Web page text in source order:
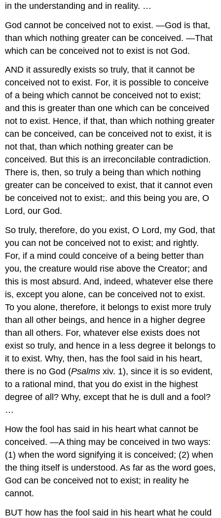
in the understanding and in reality. …
God cannot be conceived not to exist. —God is that,
than which nothing greater can be conceived. —That
which can be conceived not to exist is not God.
AND it assuredly exists so truly, that it cannot be
conceived not to exist. For, it is possible to conceive
of a being which cannot be conceived not to exist;
and this is greater than one which can be conceived
not to exist. Hence, if that, than which nothing greater
can be conceived, can be conceived not to exist, it is
not that, than which nothing greater can be
conceived. But this is an irreconcilable contradiction.
There is, then, so truly a being than which nothing
greater can be conceived to exist, that it cannot even
be conceived not to exist;. and this being you are, O
Lord, our God.
So truly, therefore, do you exist, O Lord, my God, that
you can not be conceived not to exist; and rightly.
For, if a mind could conceive of a being better than
you, the creature would rise above the Creator; and
this is most absurd. And, indeed, whatever else there
is, except you alone, can be conceived not to exist.
To you alone, therefore, it belongs to exist more truly
than all other beings, and hence in a higher degree
than all others. For, whatever else exists does not
exist so truly, and hence in a less degree it belongs to
it to exist. Why, then, has the fool said in his heart,
there is no God (Psalms xiv. 1), since it is so evident,
to a rational mind, that you do exist in the highest
degree of all? Why, except that he is dull and a fool?
…
How the fool has said in his heart what cannot be
conceived. —A thing may be conceived in two ways:
(1) when the word signifying it is conceived; (2) when
the thing itself is understood. As far as the word goes,
God can be conceived not to exist; in reality he
cannot.
BUT how has the fool said in his heart what he could